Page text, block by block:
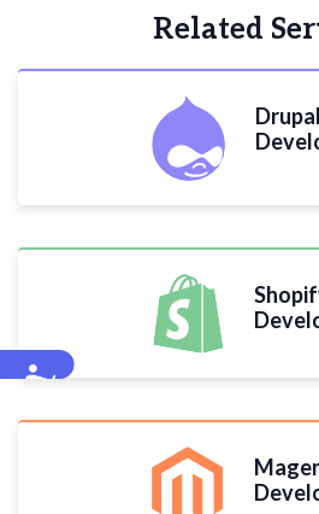
Accessibility
Related
Drupal